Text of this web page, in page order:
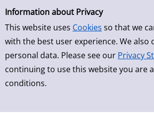
Simple Search
Information about Privacy
This website uses Cookies so that we
with the best user experience. We also
personal data. Please see our Privacy
continuing to use this website you are
conditions.
Skip to result page